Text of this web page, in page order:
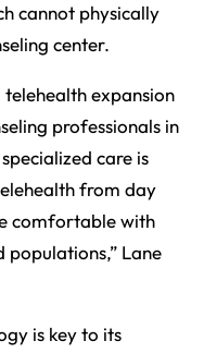
cannot physically
center.
expansion
professionals in
care is
from day
comfortable with
populations,” Lane
is key to its